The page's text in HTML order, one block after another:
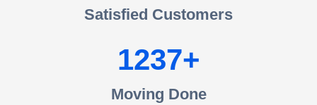
Satisfied Customers
1237
Moving Done